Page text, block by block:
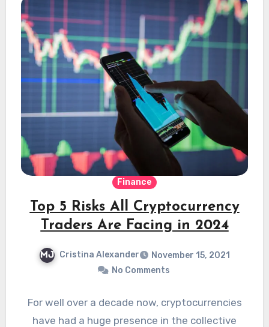
Finance
Top 5 Risks All Cryptocurrency
Traders Are Facing in 2024
Cristina Alexander
November 15, 2021
No Comments
For well over a decade now, cryptocurrencies
have had a huge presence in the collective